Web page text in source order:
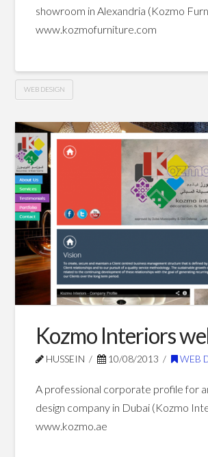
showroom in Alexandria (Kozmo
www.kozmofurniture.com
WEB DESIGN
Furniture
website
09.21.2013
Kozmo Interiors
HUSSEIN 10/08/2013 WEB
A professional corporate profile for
design company in Dubai (Kozmo
www.kozmo.ae